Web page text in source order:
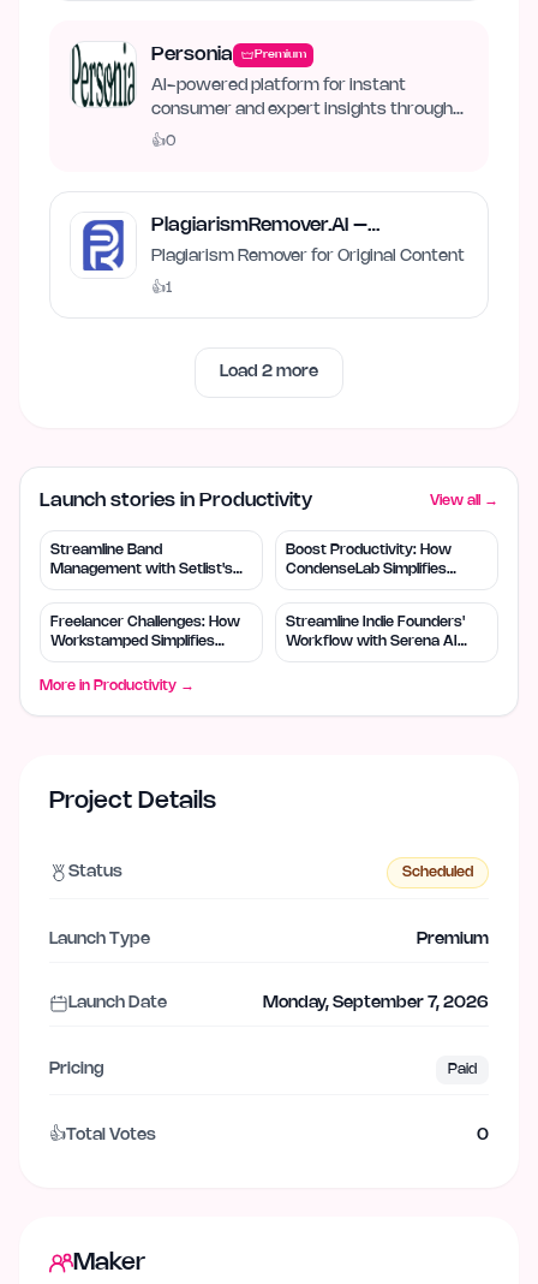
Personia Premium
AI-powered platform for instant
consumer and expert insights through
synthetic personas.
👍0
PlagiarismRemover.AI –
Plagiarism Remover
Plagiarism Remover for Original Content
👍1
Load 2 more
Launch stories in Productivity View all →
Streamline Band
Management with Setlist's
Free Tool
Boost Productivity: How
CondenseLab Simplifies
Content Intake
Freelancer Challenges: How
Workstamped Simplifies
Protection
Streamline Indie Founders'
Workflow with Serena AI
Planner
More in Productivity →
Project Details
Status Scheduled
Launch Type Premium
Launch Date Monday, September 7, 2026
Pricing Paid
👍Total Votes 0
Maker